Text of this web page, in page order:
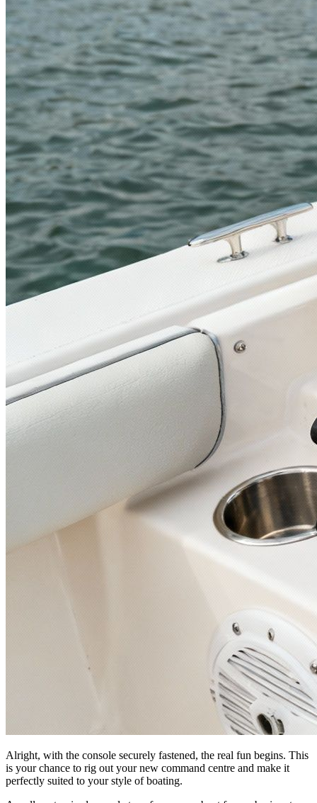
Alright, with the console securely fastened, the real fun begins. This
is your chance to rig out your new command centre and make it
perfectly suited to your style of boating.